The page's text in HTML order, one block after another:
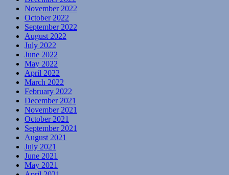
November 2022
October 2022
September 2022
August 2022
July 2022
June 2022
May 2022
April 2022
March 2022
February 2022
December 2021
November 2021
October 2021
September 2021
August 2021
July 2021
June 2021
May 2021